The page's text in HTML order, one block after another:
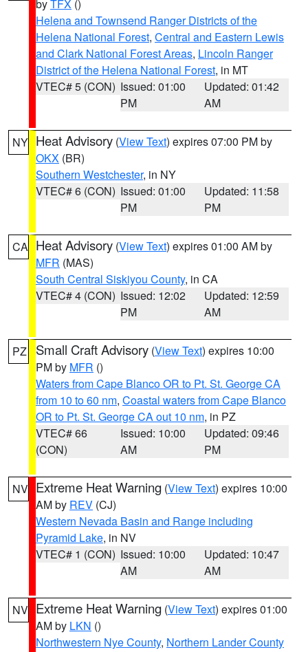
byTFX ()
Helena and Townsend Ranger Districts of the
Helena National Forest, Central and Eastern Lewis
and Clark National Forest Areas, Lincoln Ranger
District of the Helena National Forest, in MT
VTEC# 5 (CON) Issued: 01:00
PM
Updated: 01:42
AM
NY Heat Advisory (View Text) expires 07:00 PM by
OKX (BR)
Southern Westchester, in NY
VTEC# 6 (CON) Issued: 01:00
PM
Updated: 11:58
PM
CA Heat Advisory (View Text) expires 01:00 AM by
MFR (MAS)
South Central Siskiyou County, in CA
VTEC# 4 (CON) Issued: 12:02
PM
Updated: 12:59
AM
PZ Small Craft Advisory (View Text) expires 10:00
PM by MFR ()
Waters from Cape Blanco OR to Pt. St. George CA
from 10 to 60 nm, Coastal waters from Cape Blanco
OR to Pt. St. George CA out 10 nm, in PZ
VTEC# 66
(CON)
Issued: 10:00
AM
Updated: 09:46
PM
NV Extreme Heat Warning (View Text) expires 10:00
AM by REV (CJ)
Western Nevada Basin and Range including
Pyramid Lake, in NV
VTEC# 1 (CON) Issued: 10:00
AM
Updated: 10:47
AM
NV Extreme Heat Warning (View Text) expires 01:00
AM by LKN ()
Northwestern Nye County, Northern Lander County